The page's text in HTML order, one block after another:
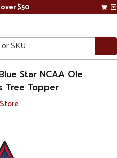
$50
Star NCAA Ole
Tree Topper